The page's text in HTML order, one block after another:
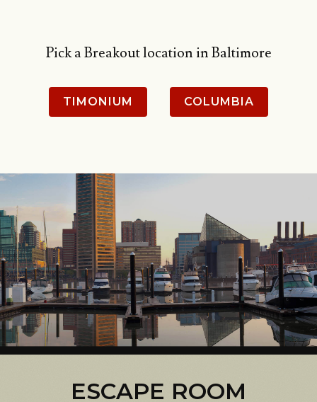
Pick a Breakout location in Baltimore
TIMONIUM COLUMBIA
ESCAPE ROOM